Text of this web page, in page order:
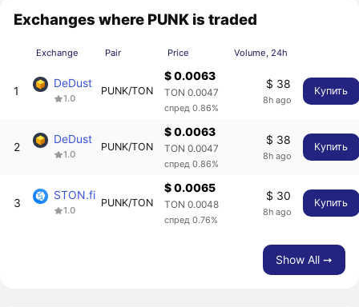
Exchanges where PUNK is traded
Exchange Pair Price Volume, 24h
1
DeDust
1.0
PUNK/TON
$ 0.0063
TON 0.0047
спред 0.86%
$ 38
8h ago
Купить
2
DeDust
1.0
PUNK/TON
$ 0.0063
TON 0.0047
спред 0.86%
$ 38
8h ago
Купить
3
STON.fi
1.0
PUNK/TON
$ 0.0065
TON 0.0048
спред 0.76%
$ 30
8h ago
Купить
Show All ➙